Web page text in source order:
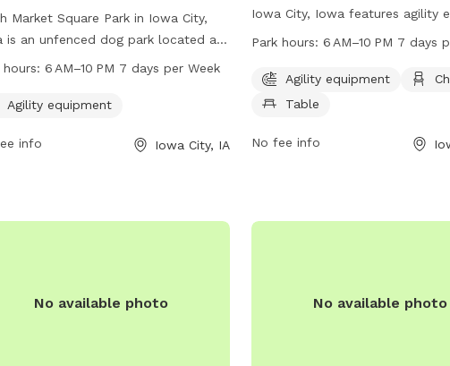
Market Square Park in Iowa City,
is an unfenced dog park located at
Fairchild St. It offers agility
park is open from 6 AM to 10 PM
you can contact the park at
hours: 6 AM–10 PM 7 days per Week
Agility equipment
info Iowa City, IA
Iowa City, Iowa features agility
for dogs to play and exercise,
The park is open from 6 AM to 10
seven days a week, providing
owners to enjoy the outdoors.
Park hours:6 AM–10 PM 7 days
Agility equipment
Table
No fee info
No available photo No available photo